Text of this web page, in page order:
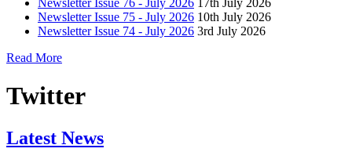
Newsletter Issue 75 - July 2026 10th July 2026
Newsletter Issue 74 - July 2026 3rd July 2026
Read More
Twitter
Latest News